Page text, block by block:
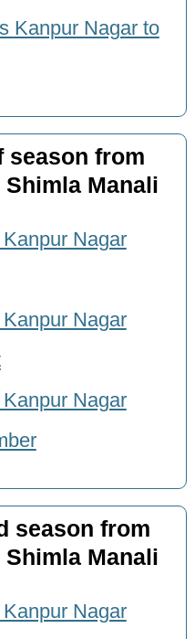
Kanpur Nagar to
season from
Manali
Nagar
Nagar
Nagar
season from
Manali
Nagar